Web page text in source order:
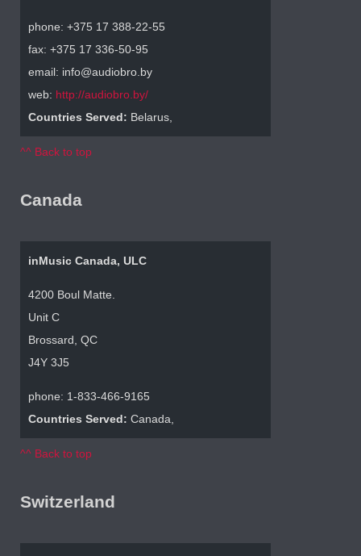
phone: +375 17 388-22-55
fax: +375 17 336-50-95
email: info@audiobro.by
web: http://audiobro.by/
Countries Served: Belarus,
^^ Back to top
Canada
inMusic Canada, ULC
4200 Boul Matte.
Unit C
Brossard, QC
J4Y 3J5
phone: 1-833-466-9165
Countries Served: Canada,
^^ Back to top
Switzerland